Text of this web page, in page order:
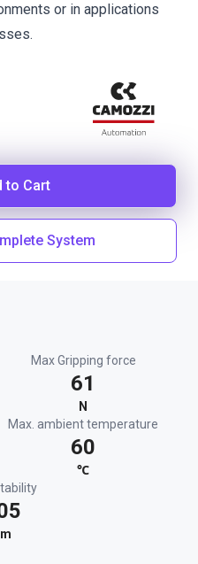
or in applications
to Cart
System
Max Gripping force
61
N
Max. ambient temperature
60
℃